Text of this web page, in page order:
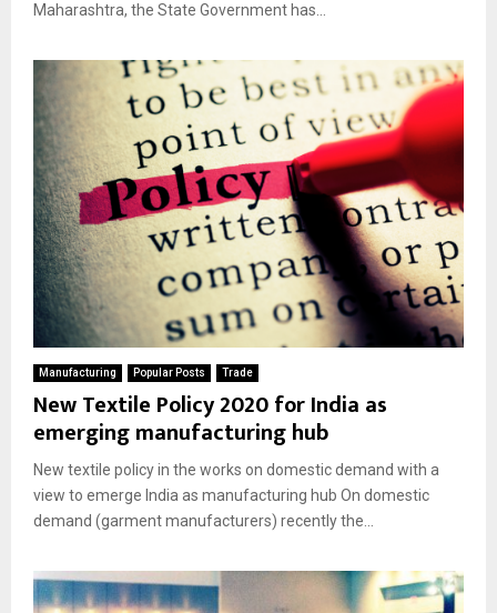
Maharashtra, the State Government has...
Manufacturing Popular Posts Trade
New Textile Policy 2020 for India as
emerging manufacturing hub
New textile policy in the works on domestic demand with a
view to emerge India as manufacturing hub On domestic
demand (garment manufacturers) recently the...